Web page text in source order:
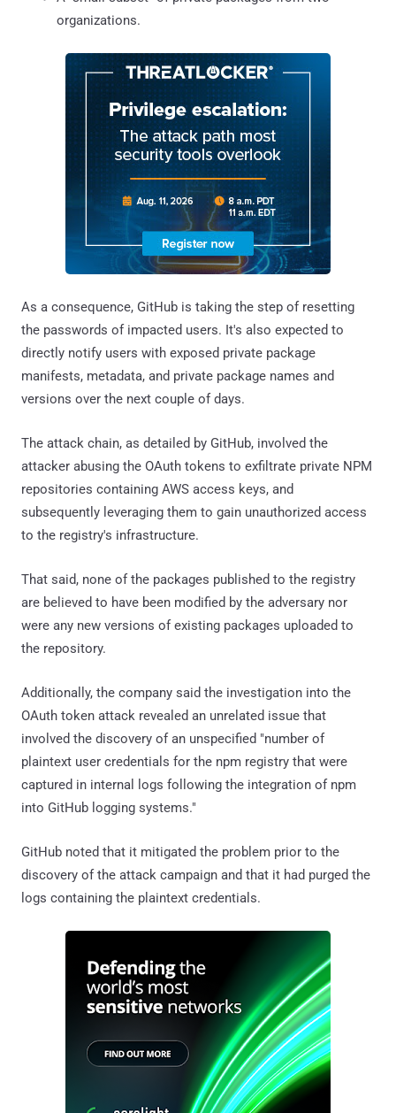
organizations.
As a consequence, GitHub is taking the step of resetting
the passwords of impacted users. It's also expected to
directly notify users with exposed private package
manifests, metadata, and private package names and
versions over the next couple of days.
The attack chain, as detailed by GitHub, involved the
attacker abusing the OAuth tokens to exfiltrate private NPM
repositories containing AWS access keys, and
subsequently leveraging them to gain unauthorized access
to the registry's infrastructure.
That said, none of the packages published to the registry
are believed to have been modified by the adversary nor
were any new versions of existing packages uploaded to
the repository.
Additionally, the company said the investigation into the
OAuth token attack revealed an unrelated issue that
involved the discovery of an unspecified "number of
plaintext user credentials for the npm registry that were
captured in internal logs following the integration of npm
into GitHub logging systems."
GitHub noted that it mitigated the problem prior to the
discovery of the attack campaign and that it had purged the
logs containing the plaintext credentials.